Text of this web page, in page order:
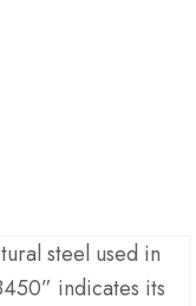
steel used in
indicates its